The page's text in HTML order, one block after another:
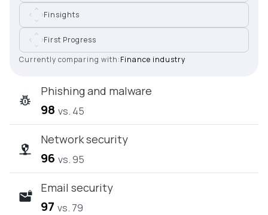
Finsights
First Progress
Currently comparing with:Finance industry
Phishing and malware
98 vs. 45
Network security
96 vs. 95
Email security
97 vs. 79